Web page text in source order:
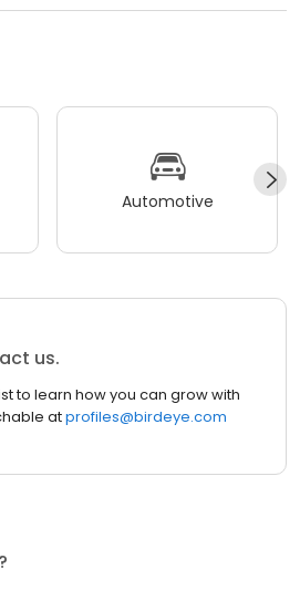
Automotive
us.
to learn how you can grow with
atprofiles@birdeye.com